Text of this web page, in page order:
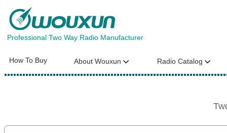
Professional Two Way Radio Manufacturer
How To Buy About Wouxun Radio Catalog